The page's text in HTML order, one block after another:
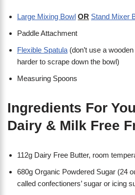
Large Mixing Bowl OR Stand Mixer
Paddle Attachment
Flexible Spatula (don’t use a
harder to scrape down the bowl)
Measuring Spoons
Ingredients For
Dairy & Milk Free
112g Dairy Free Butter, room
680g Organic Powdered Sugar (24
called confectioners’ sugar or icing